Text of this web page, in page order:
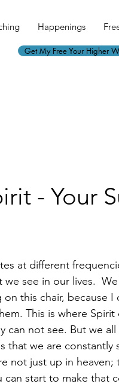
Happenings
Get My Free Your Higher
- Your
at different
see in our lives.
this chair, because I
This is where
not see. But we all
that we are constantly
not just up in heaven;
start to make that